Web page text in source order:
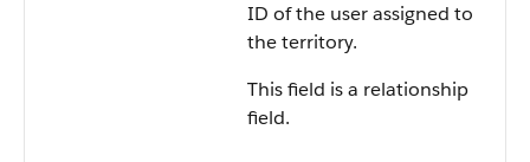
ID of the user assigned to
the territory.
This field is a relationship
field.